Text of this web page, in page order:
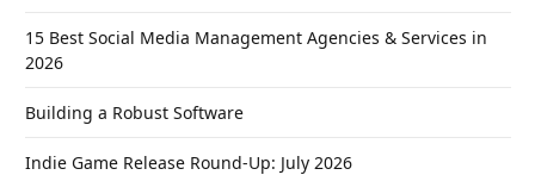
15 Best Social Media Management Agencies & Services in
2026
Building a Robust Software
Indie Game Release Round-Up: July 2026